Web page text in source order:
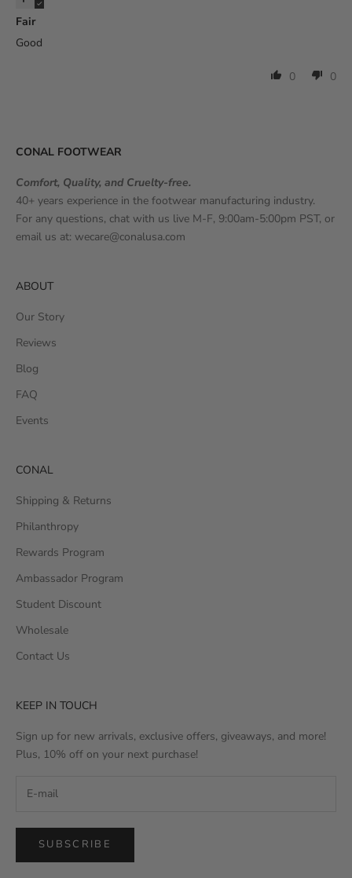
Fair
Good
0 0
CONAL FOOTWEAR
Comfort, Quality, and Cruelty-free.
40+ years experience in the footwear manufacturing industry.
For any questions, chat with us live M-F, 9:00am-5:00pm PST, or
email us at: wecare@conalusa.com
ABOUT
Our Story
Reviews
Blog
FAQ
Events
CONAL
Shipping & Returns
Philanthropy
Rewards Program
Ambassador Program
Student Discount
Wholesale
Contact Us
KEEP IN TOUCH
Sign up for new arrivals, exclusive offers, giveaways, and more!
Plus, 10% off on your next purchase!
SUBSCRIBE